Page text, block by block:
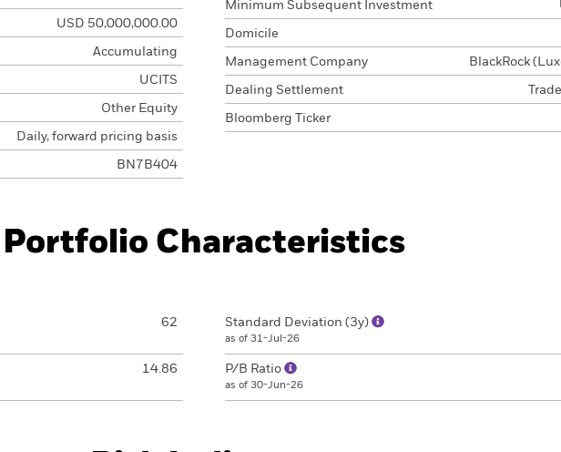
USD 50,000,000.00
Accumulating
UCITS
Other Equity
Daily, forward pricing basis
BN7B404
Minimum Subsequent Investment
Domicile
Management Company BlackRock
Dealing Settlement
Bloomberg Ticker
Portfolio Characteristics
62
14.86
Standard Deviation (3y)
as of 31-Jul-26
P/B Ratio
as of 30-Jun-26